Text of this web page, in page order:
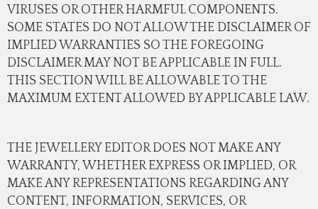
VIRUSES OR OTHER HARMFUL COMPONENTS.
SOME STATES DO NOT ALLOW THE DISCLAIMER OF
IMPLIED WARRANTIES SO THE FOREGOING
DISCLAIMER MAY NOT BE APPLICABLE IN FULL.
THIS SECTION WILL BE ALLOWABLE TO THE
MAXIMUM EXTENT ALLOWED BY APPLICABLE LAW.
THE JEWELLERY EDITOR DOES NOT MAKE ANY
WARRANTY, WHETHER EXPRESS OR IMPLIED, OR
MAKE ANY REPRESENTATIONS REGARDING ANY
CONTENT, INFORMATION, SERVICES, OR